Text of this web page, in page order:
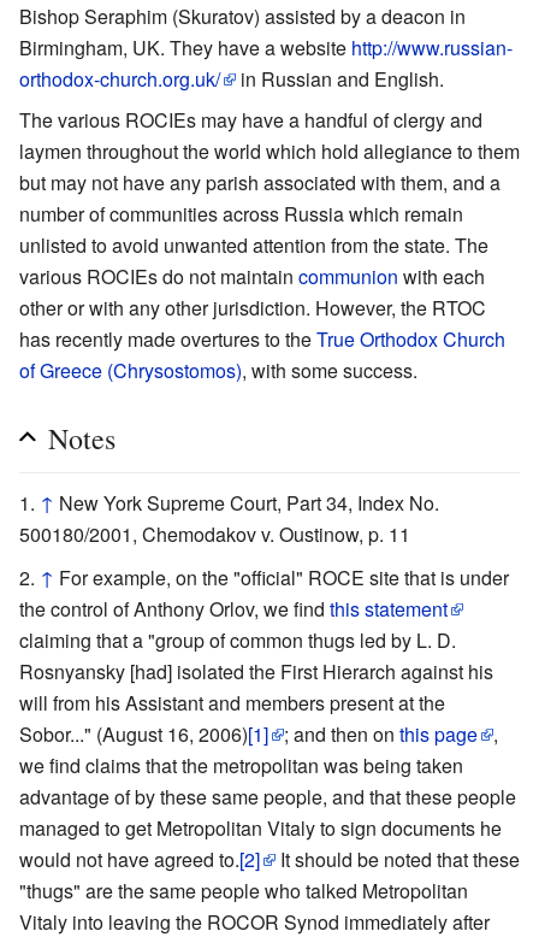
Bishop Seraphim (Skuratov) assisted by a deacon in
Birmingham, UK. They have a website http://www.russian-
orthodox-church.org.uk/
in Russian and English.
The various ROCIEs may have a handful of clergy and
laymen throughout the world which hold allegiance to them
but may not have any parish associated with them, and a
number of communities across Russia which remain
unlisted to avoid unwanted attention from the state. The
various ROCIEs do not maintain communion with each
other or with any other jurisdiction. However, the RTOC
has recently made overtures to theTrue Orthodox Church
of Greece (Chrysostomos), with some success.
Notes
↑ New York Supreme Court, Part 34, Index No.
500180/2001, Chemodakov v. Oustinow, p. 11
↑ For example, on the "official" ROCE site that is under
the control of Anthony Orlov, we find this statement
claiming that a "group of common thugs led by L. D.
Rosnyansky [had] isolated the First Hierarch against his
will from his Assistant and members present at the
Sobor..." (August 16, 2006)[1] ; and then on this page
,
we find claims that the metropolitan was being taken
advantage of by these same people, and that these people
managed to get Metropolitan Vitaly to sign documents he
would not have agreed to.[2]
It should be noted that these
"thugs" are the same people who talked Metropolitan
Vitaly into leaving the ROCOR Synod immediately after